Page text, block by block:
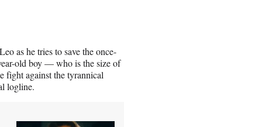
as he tries to save the once-
old boy — who is the size of
fight against the tyrannical
logline.